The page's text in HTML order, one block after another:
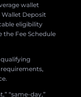
wallet
Wallet Deposit
eligibility
the Fee Schedule
“same-day,”